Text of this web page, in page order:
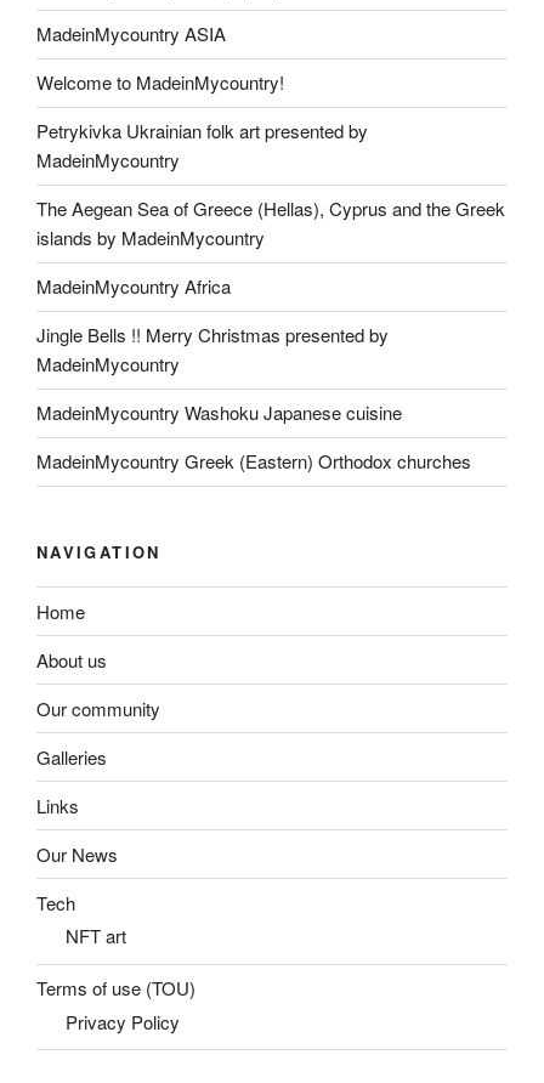
MadeinMycountry ASIA
Welcome to MadeinMycountry!
Petrykivka Ukrainian folk art presented by
MadeinMycountry
The Aegean Sea of Greece (Hellas), Cyprus and the Greek
islands by MadeinMycountry
MadeinMycountry Africa
Jingle Bells !! Merry Christmas presented by
MadeinMycountry
MadeinMycountry Washoku Japanese cuisine
MadeinMycountry Greek (Eastern) Orthodox churches
NAVIGATION
Home
About us
Our community
Galleries
Links
Our News
Tech
NFT art
Terms of use (TOU)
Privacy Policy